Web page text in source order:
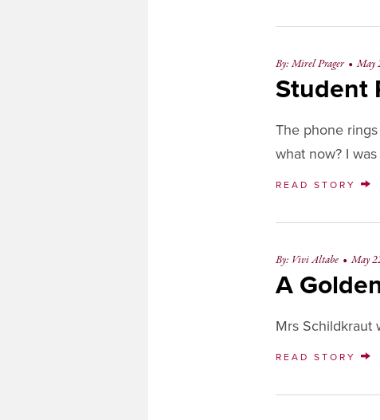
By: Mirel Prager • May
Student
The phone
what now? I
READ STORY
By: Vivi Altabe • May
A
Mrs Schildkraut
READ STORY